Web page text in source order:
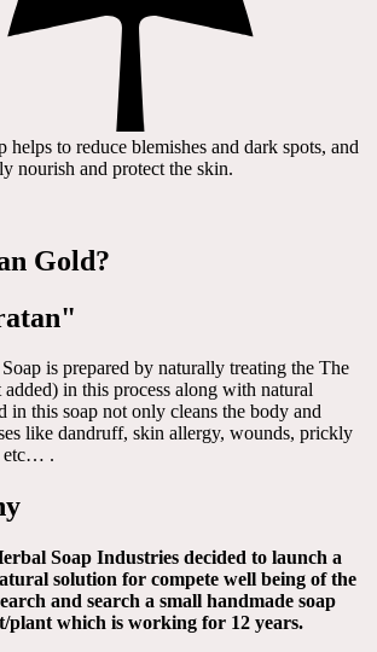
helps to reduce blemishes and dark spots, and
nourish and protect the skin.
Gold?
is prepared by naturally treating the The
in this process along with natural
in this soap not only cleans the body and
like dandruff, skin allergy, wounds, prickly
etc… .
Soap Industries decided to launch a
solution for compete well being of the
and search a small handmade soap
plant which is working for 12 years.